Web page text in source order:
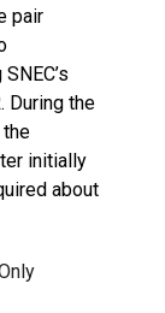
pair
During the
initially
about